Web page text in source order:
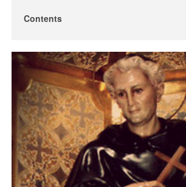
Contents
St. Peregrine Novena Prayers
Day 1
Day 2
Day 3
Day 4
Day 5
Day 6